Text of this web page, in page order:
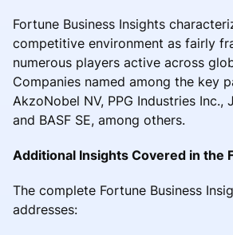
Fortune Business Insights
competitive environment as fairly
numerous players active across
Companies named among the key
AkzoNobel NV, PPG Industries Inc.,
and BASF SE, among others.
Additional Insights Covered in the
The complete Fortune Business
addresses: